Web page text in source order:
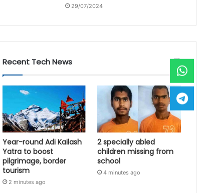
29/07/2024
Recent Tech News
Year-round Adi Kailash
Yatra to boost
pilgrimage, border
tourism
2 minutes ago
2 specially abled
children missing from
school
4 minutes ago